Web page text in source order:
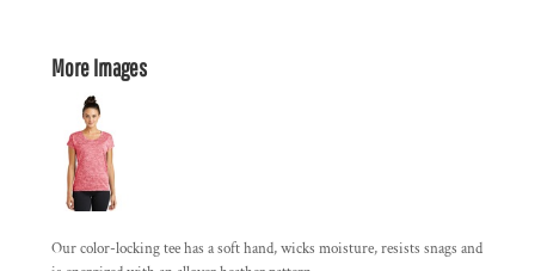
More Images
Our color-locking tee has a soft hand, wicks moisture, resists snags and